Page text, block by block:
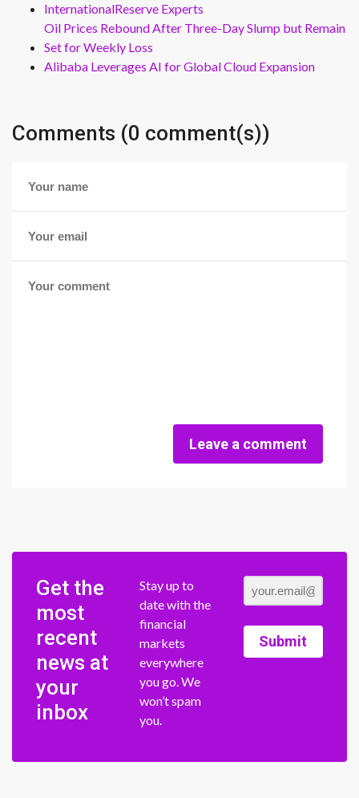
InternationalReserve Experts
Oil Prices Rebound After Three-Day Slump but Remain
Set for Weekly Loss
Alibaba Leverages AI for Global Cloud Expansion
Comments (0 comment(s))
Leave a comment
Get the
most
recent
news at
your
inbox
Stay up to
date with the
financial
markets
everywhere
you go. We
won’t spam
you.
Submit